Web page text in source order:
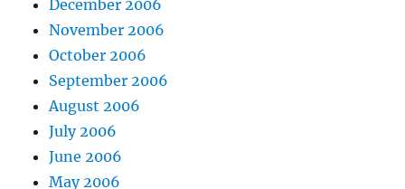
December 2006
November 2006
October 2006
September 2006
August 2006
July 2006
June 2006
May 2006